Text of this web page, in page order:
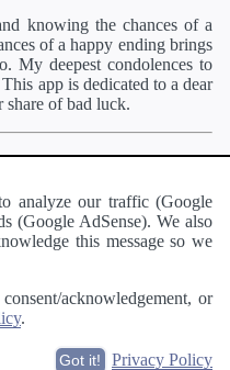
knowing the chances of a
of a happy ending brings
My deepest condolences to
app is dedicated to a dear
share of bad luck.
pregnancy appslike the
sure to check out theLabor
Chart.
Policy·Contact
analyze our traffic (Google
(Google AdSense). We also
this message so we
acknowledgement, or
.
Privacy Policy